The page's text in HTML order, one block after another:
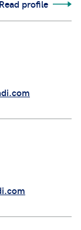
Read profile